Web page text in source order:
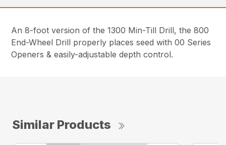
An 8-foot version of the 1300 Min-Till Drill, the 800
End-Wheel Drill properly places seed with 00 Series
Openers & easily-adjustable depth control.
Similar Products